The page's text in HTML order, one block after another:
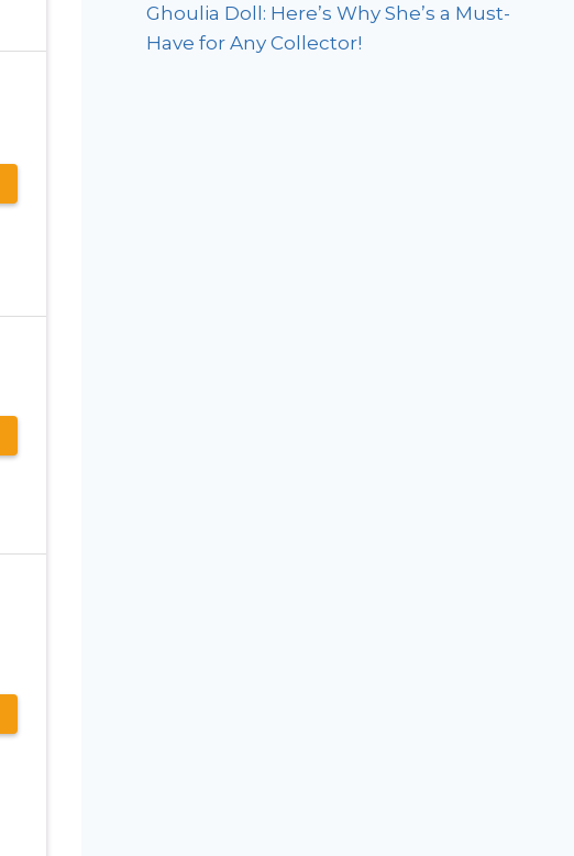
Ghoulia Doll: Here’s Why She’s a Must-
Have for Any Collector!